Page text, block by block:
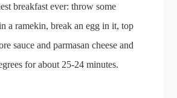
breakfast ever: throw some
a ramekin, break an egg in it, top
sauce and parmasan cheese and
for about 25-24 minutes.